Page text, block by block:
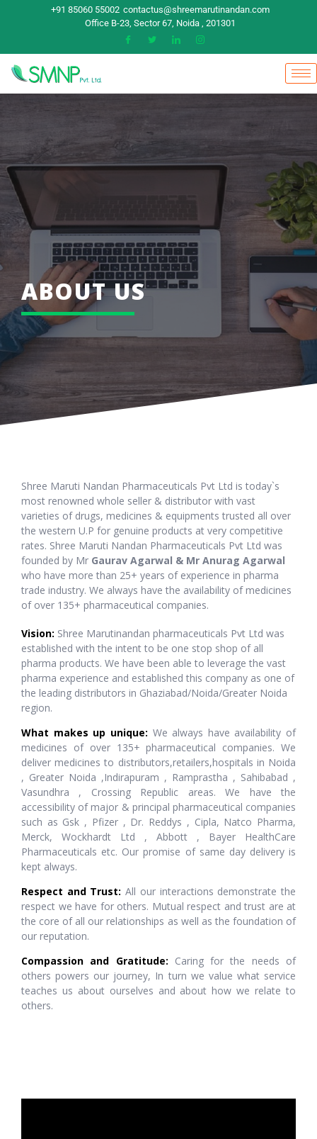
+91 85060 55002 contactus@shreemarutinandan.com
Office B-23, Sector 67, Noida , 201301
ABOUT US
Shree Maruti Nandan Pharmaceuticals Pvt Ltd is today`s
most renowned whole seller & distributor with vast
varieties of drugs, medicines & equipments trusted all over
the western U.P for genuine products at very competitive
rates. Shree Maruti Nandan Pharmaceuticals Pvt Ltd was
founded by Mr Gaurav Agarwal & Mr Anurag Agarwal
who have more than 25+ years of experience in pharma
trade industry. We always have the availability of medicines
of over 135+ pharmaceutical companies.
Vision: Shree Marutinandan pharmaceuticals Pvt Ltd was
established with the intent to be one stop shop of all
pharma products. We have been able to leverage the vast
pharma experience and established this company as one of
the leading distributors in Ghaziabad/Noida/Greater Noida
region.
What makes up unique: We always have availability of
medicines of over 135+ pharmaceutical companies. We
deliver medicines to distributors,retailers,hospitals in Noida
, Greater Noida ,Indirapuram , Ramprastha , Sahibabad ,
Vasundhra , Crossing Republic areas. We have the
accessibility of major & principal pharmaceutical companies
such as Gsk , Pfizer , Dr. Reddys , Cipla, Natco Pharma,
Merck, Wockhardt Ltd , Abbott , Bayer HealthCare
Pharmaceuticals etc. Our promise of same day delivery is
kept always.
Respect and Trust: All our interactions demonstrate the
respect we have for others. Mutual respect and trust are at
the core of all our relationships as well as the foundation of
our reputation.
Compassion and Gratitude: Caring for the needs of
others powers our journey, In turn we value what service
teaches us about ourselves and about how we relate to
others.